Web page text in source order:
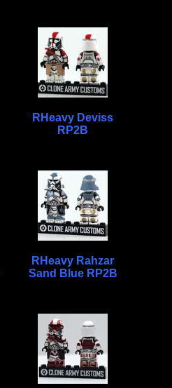
RHeavy Deviss
RP2B
RHeavy Rahzar
Sand Blue RP2B